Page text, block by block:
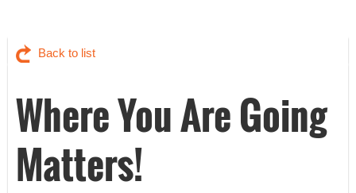
Back to list
Where You Are Going
Matters!